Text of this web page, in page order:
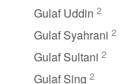
Gulaf Uddin 2
Gulaf Syahrani 2
Gulaf Sultani 2
Gulaf Sing 2